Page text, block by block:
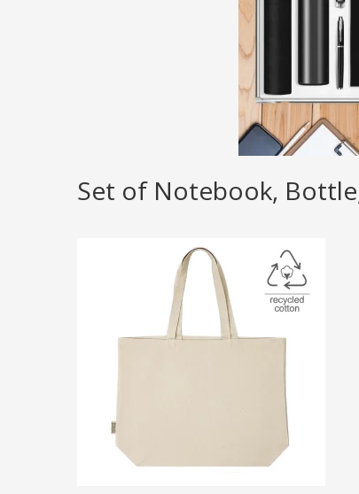
Set of Notebook,